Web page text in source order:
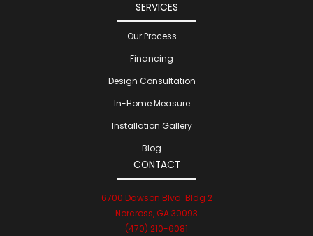
SERVICES
Our Process
Financing
Design Consultation
In-Home Measure
Installation Gallery
Blog
CONTACT
6700 Dawson Blvd. Bldg 2
Norcross, GA 30093
(470) 210-6081